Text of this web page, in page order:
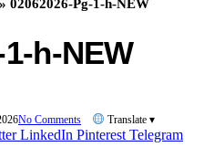
» 02062026-Pg-1-h-NEW
h-NEW
No Comments Translate ▾
LinkedIn Pinterest Telegram